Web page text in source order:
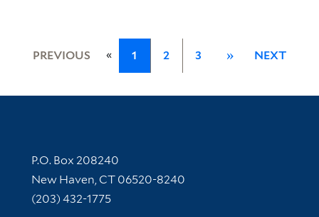
PREVIOUS « 1 2 3 » NEXT
Contact Information
P.O. Box 208240
New Haven, CT 06520-8240
(203) 432-1775